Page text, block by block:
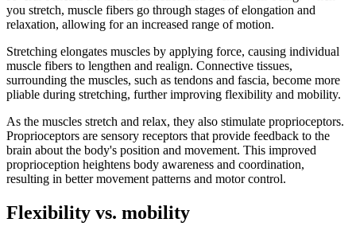
you stretch, muscle fibers go through stages of elongation and
relaxation, allowing for an increased range of motion.
Stretching elongates muscles by applying force, causing individual
muscle fibers to lengthen and realign. Connective tissues,
surrounding the muscles, such as tendons and fascia, become more
pliable during stretching, further improving flexibility and mobility.
As the muscles stretch and relax, they also stimulate proprioceptors.
Proprioceptors are sensory receptors that provide feedback to the
brain about the body's position and movement. This improved
proprioception heightens body awareness and coordination,
resulting in better movement patterns and motor control.
Flexibility vs. mobility